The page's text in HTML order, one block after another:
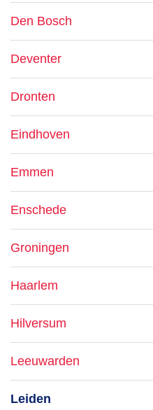
Den Bosch
Deventer
Dronten
Eindhoven
Emmen
Enschede
Groningen
Haarlem
Hilversum
Leeuwarden
Leiden